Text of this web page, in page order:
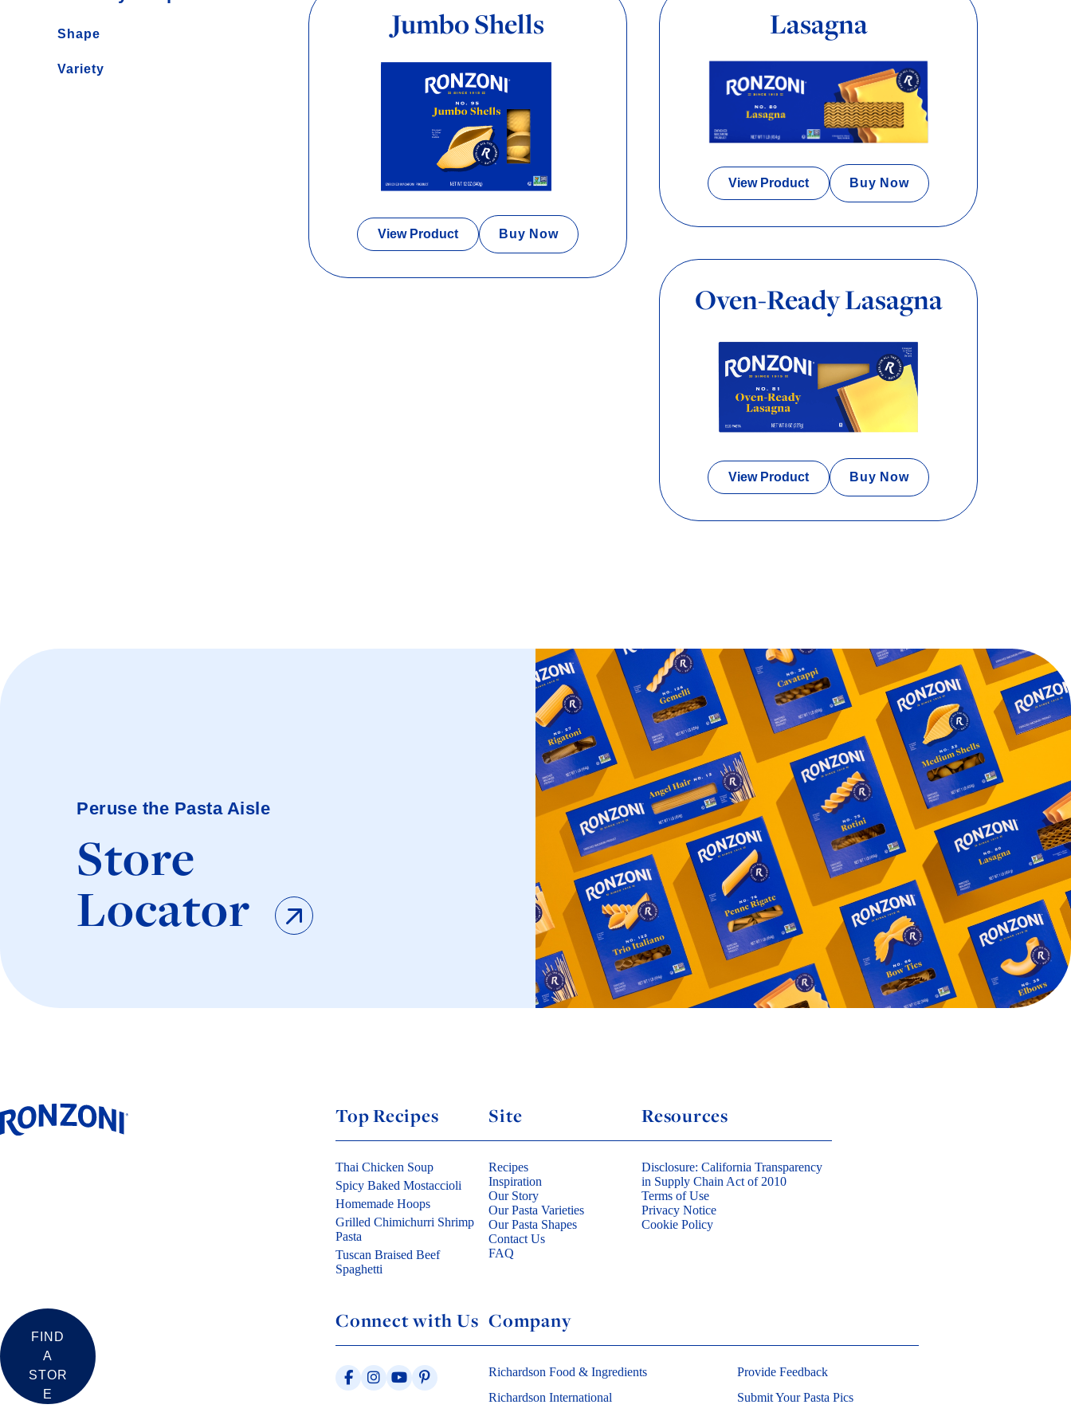
Shape
Variety
Jumbo Shells
View Product Buy Now
Lasagna
View Product Buy Now
Oven-Ready Lasagna
View Product Buy Now
Peruse the Pasta Aisle
Store
Locator
Top Recipes
Thai Chicken Soup
Spicy Baked Mostaccioli
Homemade Hoops
Grilled Chimichurri Shrimp
Pasta
Tuscan Braised Beef
Spaghetti
Site
Recipes
Inspiration
Our Story
Our Pasta Varieties
Our Pasta Shapes
Contact Us
FAQ
Resources
Disclosure: California Transparency
in Supply Chain Act of 2010
Terms of Use
Privacy Notice
Cookie Policy
FIND
A
STOR
E
Connect with Us Company
Richardson Food & Ingredients
Provide Feedback
Richardson International
Submit Your Pasta Pics